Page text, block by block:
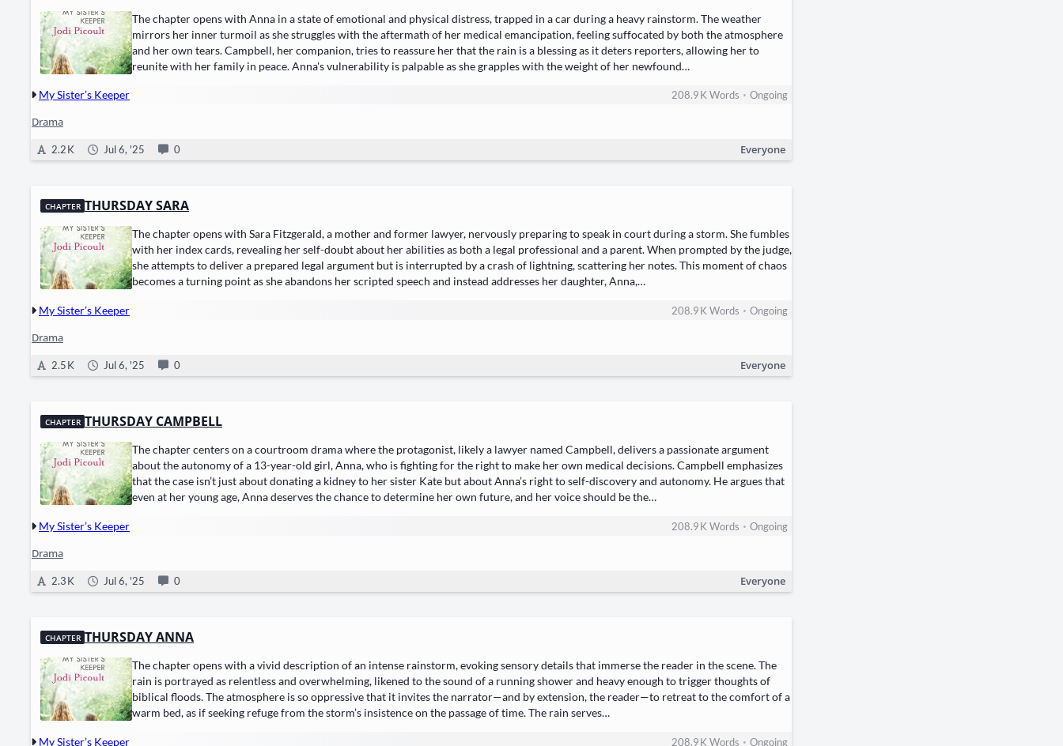
The chapter opens with Anna in a state of emotional and physical distress, trapped in a car during a heavy rainstorm. The weather
mirrors her inner turmoil as she struggles with the aftermath of her medical emancipation, feeling suffocated by both the atmosphere
and her own tears. Campbell, her companion, tries to reassure her that the rain is a blessing as it deters reporters, allowing her to
reunite with her family in peace. Anna's vulnerability is palpable as she grapples with the weight of her newfound…
My Sister’s Keeper 208.9 K Words •Ongoing
Drama
2.2 K Jul 6, '25 0 Everyone
CHAPTER THURSDAY SARA
The chapter opens with Sara Fitzgerald, a mother and former lawyer, nervously preparing to speak in court during a storm. She fumbles
with her index cards, revealing her self-doubt about her abilities as both a legal professional and a parent. When prompted by the judge,
she attempts to deliver a prepared legal argument but is interrupted by a crash of lightning, scattering her notes. This moment of chaos
becomes a turning point as she abandons her scripted speech and instead addresses her daughter, Anna,…
My Sister’s Keeper 208.9 K Words •Ongoing
Drama
2.5 K Jul 6, '25 0 Everyone
CHAPTER THURSDAY CAMPBELL
The chapter centers on a courtroom drama where the protagonist, likely a lawyer named Campbell, delivers a passionate argument
about the autonomy of a 13-year-old girl, Anna, who is fighting for the right to make her own medical decisions. Campbell emphasizes
that the case isn’t just about donating a kidney to her sister Kate but about Anna’s right to self-discovery and autonomy. He argues that
even at her young age, Anna deserves the chance to determine her own future, and her voice should be the…
My Sister’s Keeper 208.9 K Words •Ongoing
Drama
2.3 K Jul 6, '25 0 Everyone
CHAPTER THURSDAY ANNA
The chapter opens with a vivid description of an intense rainstorm, evoking sensory details that immerse the reader in the scene. The
rain is portrayed as relentless and overwhelming, likened to the sound of a running shower and heavy enough to trigger thoughts of
biblical floods. The atmosphere is so oppressive that it invites the narrator—and by extension, the reader—to retreat to the comfort of a
warm bed, as if seeking refuge from the storm’s insistence on the passage of time. The rain serves…
My Sister’s Keeper 208.9 K Words •Ongoing